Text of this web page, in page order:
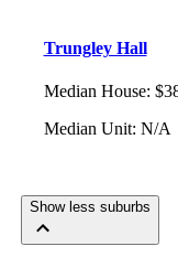
Trungley Hall
Median House:
Median Unit: N/A
Show less suburbs